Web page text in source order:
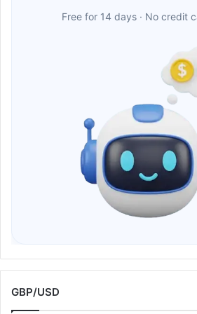
Free for 14 days · No credit
GBP/USD